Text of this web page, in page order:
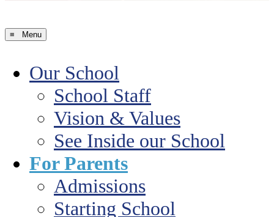
≡ Menu
Our School
School Staff
Vision & Values
See Inside our School
For Parents
Admissions
Starting School